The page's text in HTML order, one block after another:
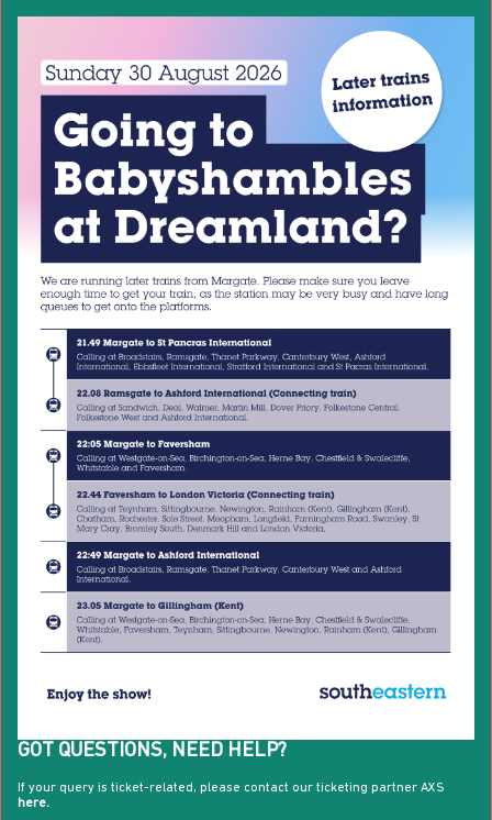
GOT QUESTIONS, NEED HELP?
If your query is ticket-related, please contact our ticketing partner AXS
here.